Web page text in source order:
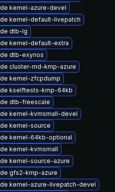
kernel-azure-devel
kernel-default-livepatch
dtb-lg
kernel-default-extra
dtb-exynos
cluster-md-kmp-azure
kernel-zfcpdump
kselftests-kmp-64kb
dtb-freescale
kernel-kvmsmall-devel
kernel-source
kernel-64kb-optional
kernel-kvmsmall
kernel-source-azure
gfs2-kmp-azure
kernel-azure-livepatch-devel